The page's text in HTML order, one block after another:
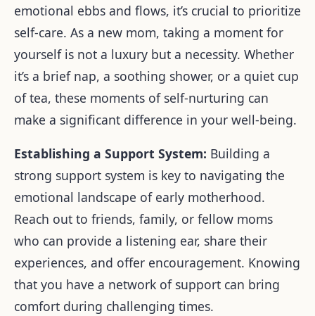
emotional ebbs and flows, it’s crucial to prioritize
self-care. As a new mom, taking a moment for
yourself is not a luxury but a necessity. Whether
it’s a brief nap, a soothing shower, or a quiet cup
of tea, these moments of self-nurturing can
make a significant difference in your well-being.
Establishing a Support System: Building a
strong support system is key to navigating the
emotional landscape of early motherhood.
Reach out to friends, family, or fellow moms
who can provide a listening ear, share their
experiences, and offer encouragement. Knowing
that you have a network of support can bring
comfort during challenging times.